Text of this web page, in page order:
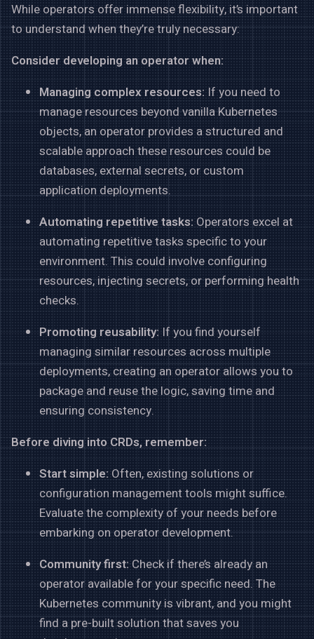
While operators offer immense flexibility, it’s important
to understand when they’re truly necessary:
Consider developing an operator when:
Managing complex resources: If you need to
manage resources beyond vanilla Kubernetes
objects, an operator provides a structured and
scalable approach these resources could be
databases, external secrets, or custom
application deployments.
Automating repetitive tasks:Operators excel at
automating repetitive tasks specific to your
environment. This could involve configuring
resources, injecting secrets, or performing health
checks.
Promoting reusability: If you find yourself
managing similar resources across multiple
deployments, creating an operator allows you to
package and reuse the logic, saving time and
ensuring consistency.
Before diving into CRDs, remember:
Start simple: Often, existing solutions or
configuration management tools might suffice.
Evaluate the complexity of your needs before
embarking on operator development.
Community first:Check if there’s already an
operator available for your specific need. The
Kubernetes community is vibrant, and you might
find a pre-built solution that saves you